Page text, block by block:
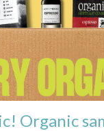
Organic